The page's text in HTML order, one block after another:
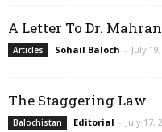
A Letter To Dr.
Articles Sohail Baloch - July
The Staggering Law
Balochistan Editorial - July 17,